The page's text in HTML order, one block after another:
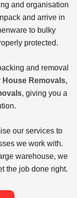
and organisation
and arrive in
to bulky
protected.
and removal
House Removals,
, giving you a
our services to
we work with.
warehouse, we
the job done right.